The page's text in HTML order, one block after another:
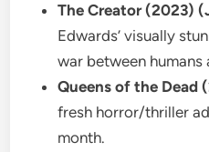
The Creator (2023)
Edwards’ visually
war between
Queens of the Dead
fresh horror/thriller
month.